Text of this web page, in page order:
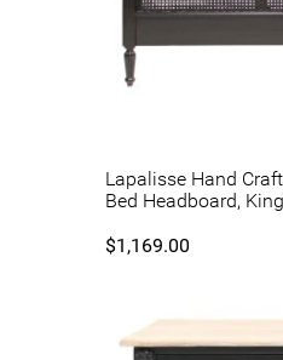
Lapalisse Hand
Bed Headboard,
$1,169.00